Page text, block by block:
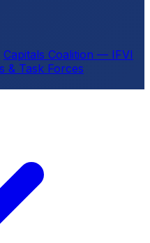
Capitals Coalition — IFVI
& Task Forces